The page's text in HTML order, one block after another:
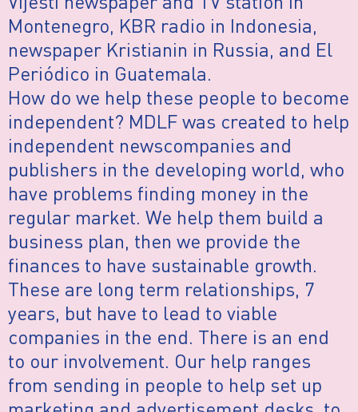
Montenegro, KBR radio in Indonesia,
newspaper Kristianin in Russia, and El
Periódico in Guatemala.
How do we help these people to become
independent? MDLF was created to help
independent newscompanies and
publishers in the developing world, who
have problems finding money in the
regular market. We help them build a
business plan, then we provide the
finances to have sustainable growth.
These are long term relationships, 7
years, but have to lead to viable
companies in the end. There is an end
to our involvement. Our help ranges
from sending in people to help set up